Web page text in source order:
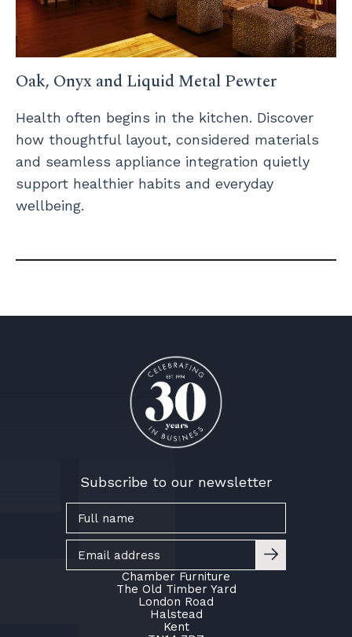
Oak, Onyx and Liquid Metal Pewter
Health often begins in the kitchen. Discover
how thoughtful layout, considered materials
and seamless appliance integration quietly
support healthier habits and everyday
wellbeing.
Chamber Furniture
The Old Timber Yard
London Road
Halstead
Kent
Subscribe to our newsletter